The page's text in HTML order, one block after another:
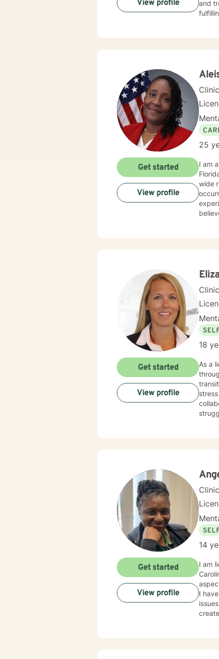
and
View profile
25
I am
Florida with over 25 years of experience working as a psychotherapist. I have
wide
occurring
believe
Get started
View profile
18
As a
stress
Get started
View profile
14
I am
I
Get started
View profile